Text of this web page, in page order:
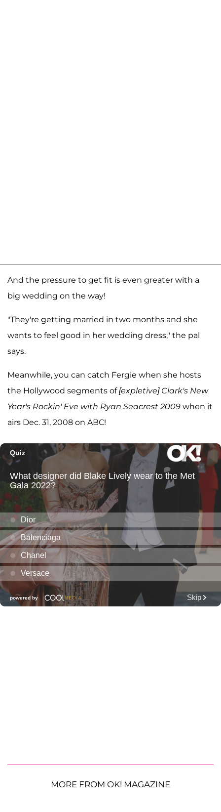
And the pressure to get fit is even greater with a
big wedding on the way!
"They're getting married in two months and she
wants to feel good in her wedding dress," the pal
says.
Meanwhile, you can catch Fergie when she hosts
the Hollywood segments of[expletive] Clark's New
Year's Rockin' Eve with Ryan Seacrest 2009 when it
airs Dec. 31, 2008 on ABC!
MORE FROM OK! MAGAZINE